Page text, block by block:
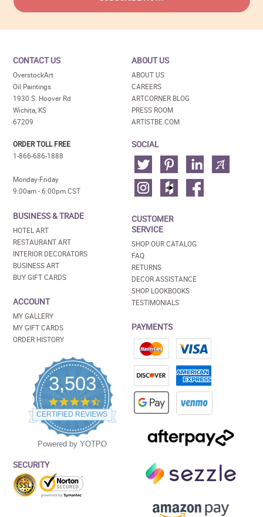
CONTACT US
OverstockArt
Oil Paintings
1930 S. Hoover Rd
Wichita, KS
67209
ORDER TOLL FREE
1-866-686-1888
Monday-Friday
9:00am - 6:00pm CST
BUSINESS & TRADE
HOTEL ART
RESTAURANT ART
INTERIOR DECORATORS
BUSINESS ART
BUY GIFT CARDS
ACCOUNT
MY GALLERY
MY GIFT CARDS
ORDER HISTORY
3,503
4.5
star
rating
CERTIFIED REVIEWS
Powered by YOTPO
SECURITY
ABOUT US
ABOUT US
CAREERS
ARTCORNER BLOG
PRESS ROOM
ARTISTBE.COM
SOCIAL
CUSTOMER
SERVICE
SHOP OUR CATALOG
FAQ
RETURNS
DECOR ASSISTANCE
SHOP LOOKBOOKS
TESTIMONIALS
PAYMENTS